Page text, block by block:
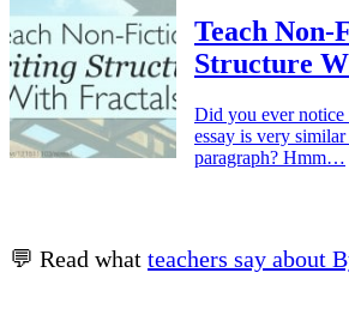
Teach
Structure
Did you ever notice
essay is very
paragraph? Hmm…
💬 Read what teachers say about